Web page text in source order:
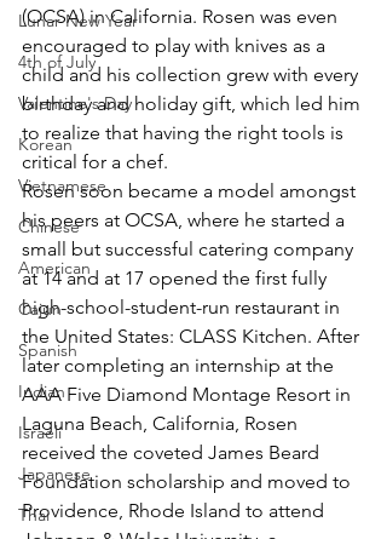
Lunar New Year
4th of July
Valentine's Day
Korean
Vietnamese
Chinese
American
Cajun
Spanish
Indian
Israeli
Japanese
Thai
(OCSA) in California. Rosen was even
encouraged to play with knives as a
child and his collection grew with every
birthday and holiday gift, which led him
to realize that having the right tools is
critical for a chef.
Rosen soon became a model amongst
his peers at OCSA, where he started a
small but successful catering company
at 14 and at 17 opened the first fully
high-school-student-run restaurant in
the United States: CLASS Kitchen. After
later completing an internship at the
AAA Five Diamond Montage Resort in
Laguna Beach, California, Rosen
received the coveted James Beard
Foundation scholarship and moved to
Providence, Rhode Island to attend